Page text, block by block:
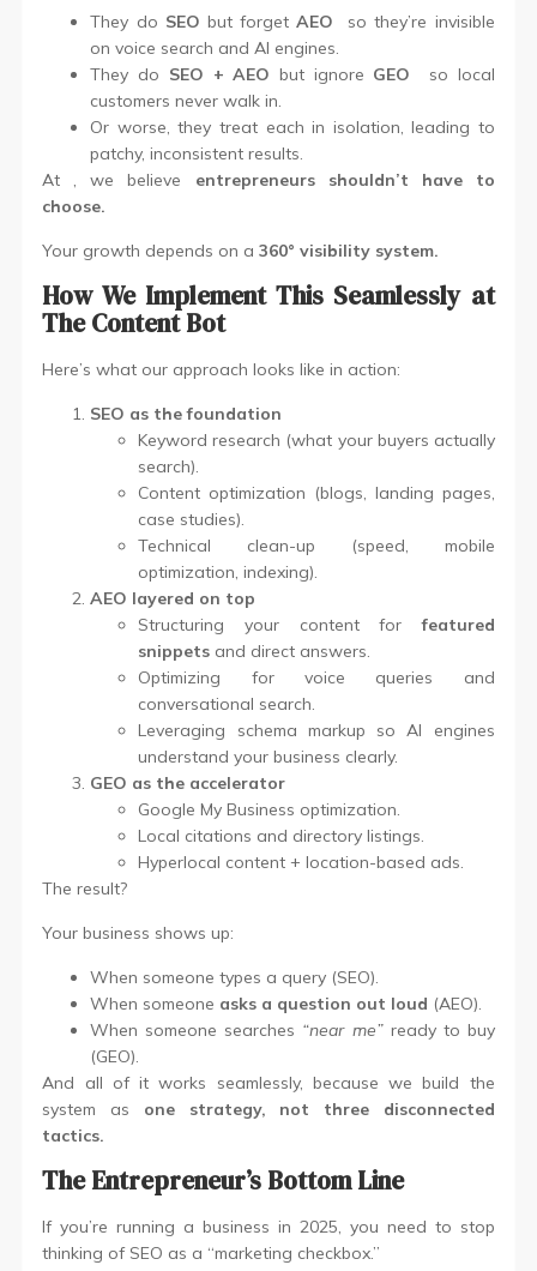
They do SEO but forgetAEO so they’re invisible
on voice search and AI engines.
They do SEO + AEO but ignore GEO so local
customers never walk in.
Or worse, they treat each in isolation, leading to
patchy, inconsistent results.
At , we believe entrepreneurs shouldn’t have to
choose.
Your growth depends on a360° visibility system.
How We Implement This Seamlessly at
The Content Bot
Here’s what our approach looks like in action:
SEO as the foundation
Keyword research (what your buyers actually
search).
Content optimization (blogs, landing pages,
case studies).
Technical clean-up (speed, mobile
optimization, indexing).
AEO layered on top
Structuring your content forfeatured
snippets and direct answers.
Optimizing for voice queries and
conversational search.
Leveraging schema markup so AI engines
understand your business clearly.
GEO as the accelerator
Google My Business optimization.
Local citations and directory listings.
Hyperlocal content + location-based ads.
The result?
Your business shows up:
When someone types a query (SEO).
When someone asks a question out loud (AEO).
When someone searches “near me”ready to buy
(GEO).
And all of it works seamlessly, because we build the
system as one strategy, not three disconnected
tactics.
The Entrepreneur’s Bottom Line
If you’re running a business in 2025, you need to stop
thinking of SEO as a “marketing checkbox.”